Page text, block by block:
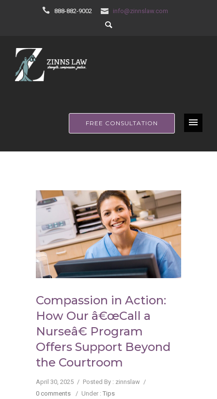
888-882-9002 info@zinnslaw.com
FREE CONSULTATION
Compassion in Action:
How Our â€œCall a
Nurseâ€ Program
Offers Support Beyond
the Courtroom
April 30, 2025 / Posted By : zinnslaw /
0 comments
/ Under : Tips